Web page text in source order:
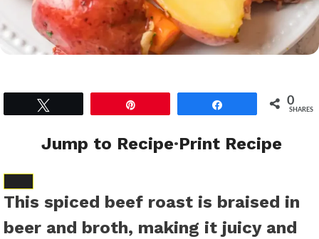
0
SHARES
Jump to Recipe·Print Recipe
SAVE
TO
FAVORITES
This spiced beef roast is braised in
beer and broth, making it juicy and